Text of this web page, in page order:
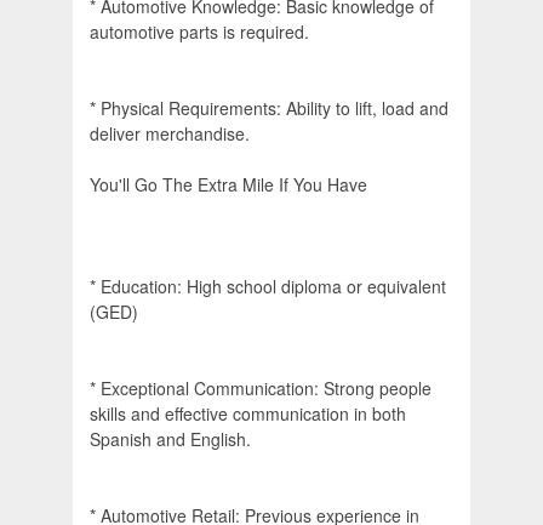
* Automotive Knowledge: Basic knowledge of
automotive parts is required.
* Physical Requirements: Ability to lift, load and
deliver merchandise.
You'll Go The Extra Mile If You Have
* Education: High school diploma or equivalent
(GED)
* Exceptional Communication: Strong people
skills and effective communication in both
Spanish and English.
* Automotive Retail: Previous experience in